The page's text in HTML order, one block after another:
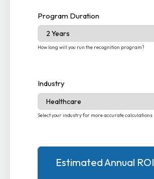
Program Duration
How long will you run the recognition program?
Industry
Select your industry for more accurate calculations
Estimated Annual ROI